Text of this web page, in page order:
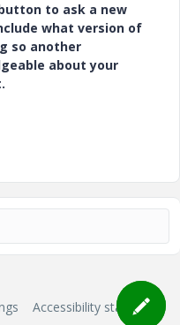
to ask a new
what version of
so another
about your
Accessibility statement